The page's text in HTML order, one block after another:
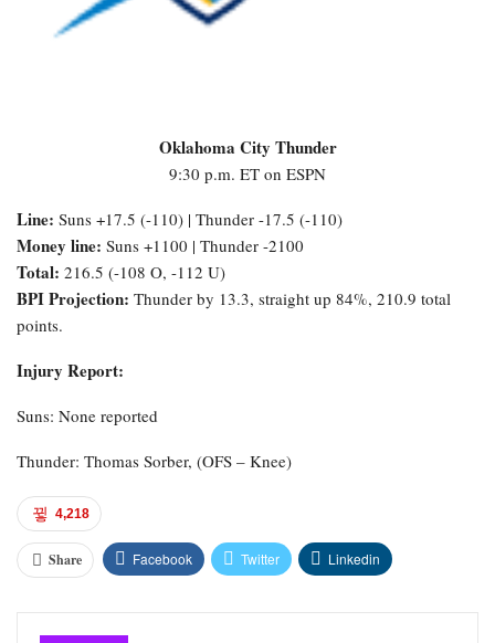
Oklahoma City Thunder
9:30 p.m. ET on ESPN
Line: Suns +17.5 (-110) | Thunder -17.5 (-110)
Money line: Suns +1100 | Thunder -2100
Total: 216.5 (-108 O, -112 U)
BPI Projection: Thunder by 13.3, straight up 84%, 210.9 total
points.
Injury Report:
Suns: None reported
Thunder: Thomas Sorber, (OFS – Knee)
4,218
Share Facebook Twitter Linkedin